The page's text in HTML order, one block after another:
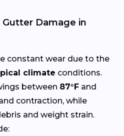
Damage in
constant wear due to the
climate conditions.
between 87°F and
contraction, while
and weight strain.